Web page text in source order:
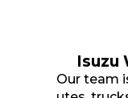
Isuzu
Our team